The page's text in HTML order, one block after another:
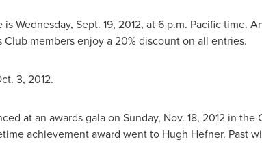
isWednesday, Sept. 19, 2012, at6 p.m. Pacific time.
Club members enjoy a 20% discount on all entries.
3, 2012.
at an awards gala on Sunday, Nov. 18, 2012in the
achievement award went to Hugh Hefner. Past